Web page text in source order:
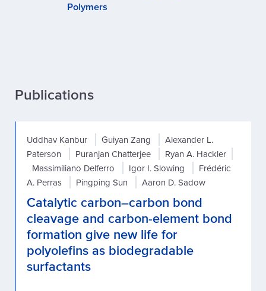
Polymers
Publications
Uddhav Kanbur Guiyan Zang
Alexander L.
Paterson
Puranjan Chatterjee
Ryan A. Hackler
Massimiliano Delferro
Igor I. Slowing
Frédéric
A. Perras
Pingping Sun Aaron D. Sadow
Catalytic carbon–carbon bond
cleavage and carbon-element bond
formation give new life for
polyolefins as biodegradable
surfactants